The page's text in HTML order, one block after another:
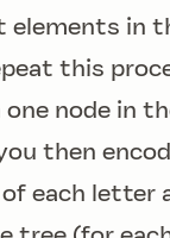
in
this
node in
then
each letter